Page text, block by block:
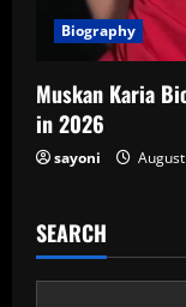
Biography
Muskan Karia
in 2026
sayoni
SEARCH